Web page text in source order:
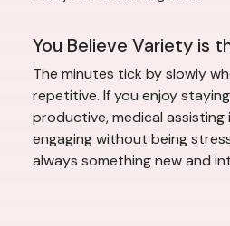
You Believe Variety is
The minutes tick by slowly
repetitive. If you enjoy
productive, medical
engaging without being
always something new and